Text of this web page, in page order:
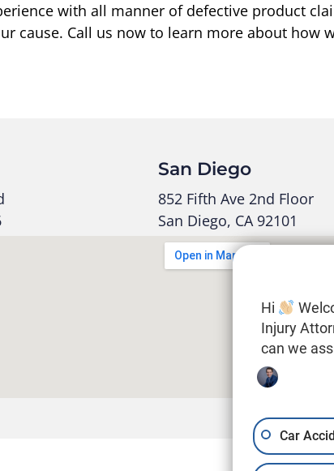
with all manner of defective product
cause. Call us now to learn more about how
San Diego
852 Fifth Ave 2nd Floor
San Diego, CA 92101
Hi
Injury
can we
Car